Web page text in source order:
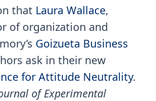
that Laura Wallace,
of organization and
Goizueta Business
ask in their new
for Attitude Neutrality.
of Experimental